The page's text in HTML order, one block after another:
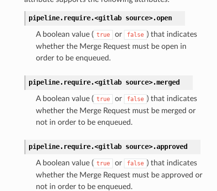
pipeline.require.<gitlab source>.open
A boolean value ( true or false ) that indicates
whether the Merge Request must be open in
order to be enqueued.
pipeline.require.<gitlab source>.merged
A boolean value ( true or false ) that indicates
whether the Merge Request must be merged or
not in order to be enqueued.
pipeline.require.<gitlab source>.approved
A boolean value ( true or false ) that indicates
whether the Merge Request must be approved or
not in order to be enqueued.